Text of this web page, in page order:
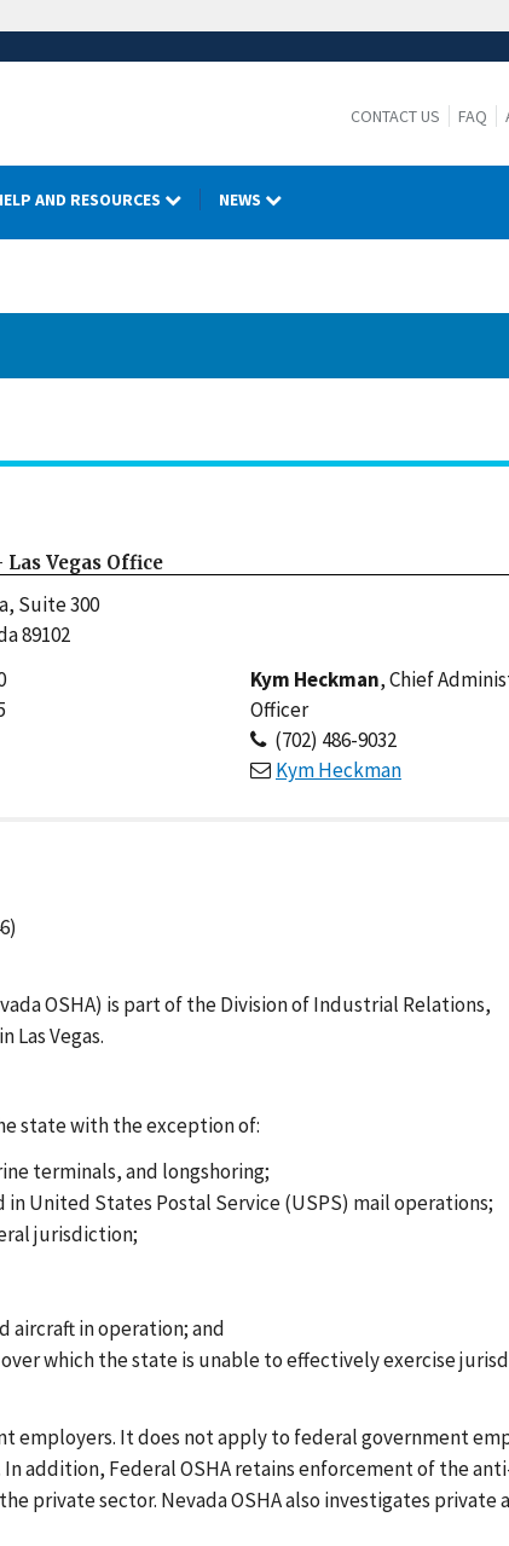
CONTACT US FAQ
AND RESOURCES NEWS
Las Vegas Office
Suite 300
89102
Kym Heckman, Chief
Officer
(702) 486-9032
Kym Heckman
OSHA) is part of the Division of Industrial Relations,
Las Vegas.
state with the exception of:
terminals, and longshoring;
United States Postal Service (USPS) mail operations;
jurisdiction;
aircraft in operation; and
which the state is unable to effectively exercise
employers. It does not apply to federal government
In addition, Federal OSHA retains enforcement of the
private sector. Nevada OSHA also investigates